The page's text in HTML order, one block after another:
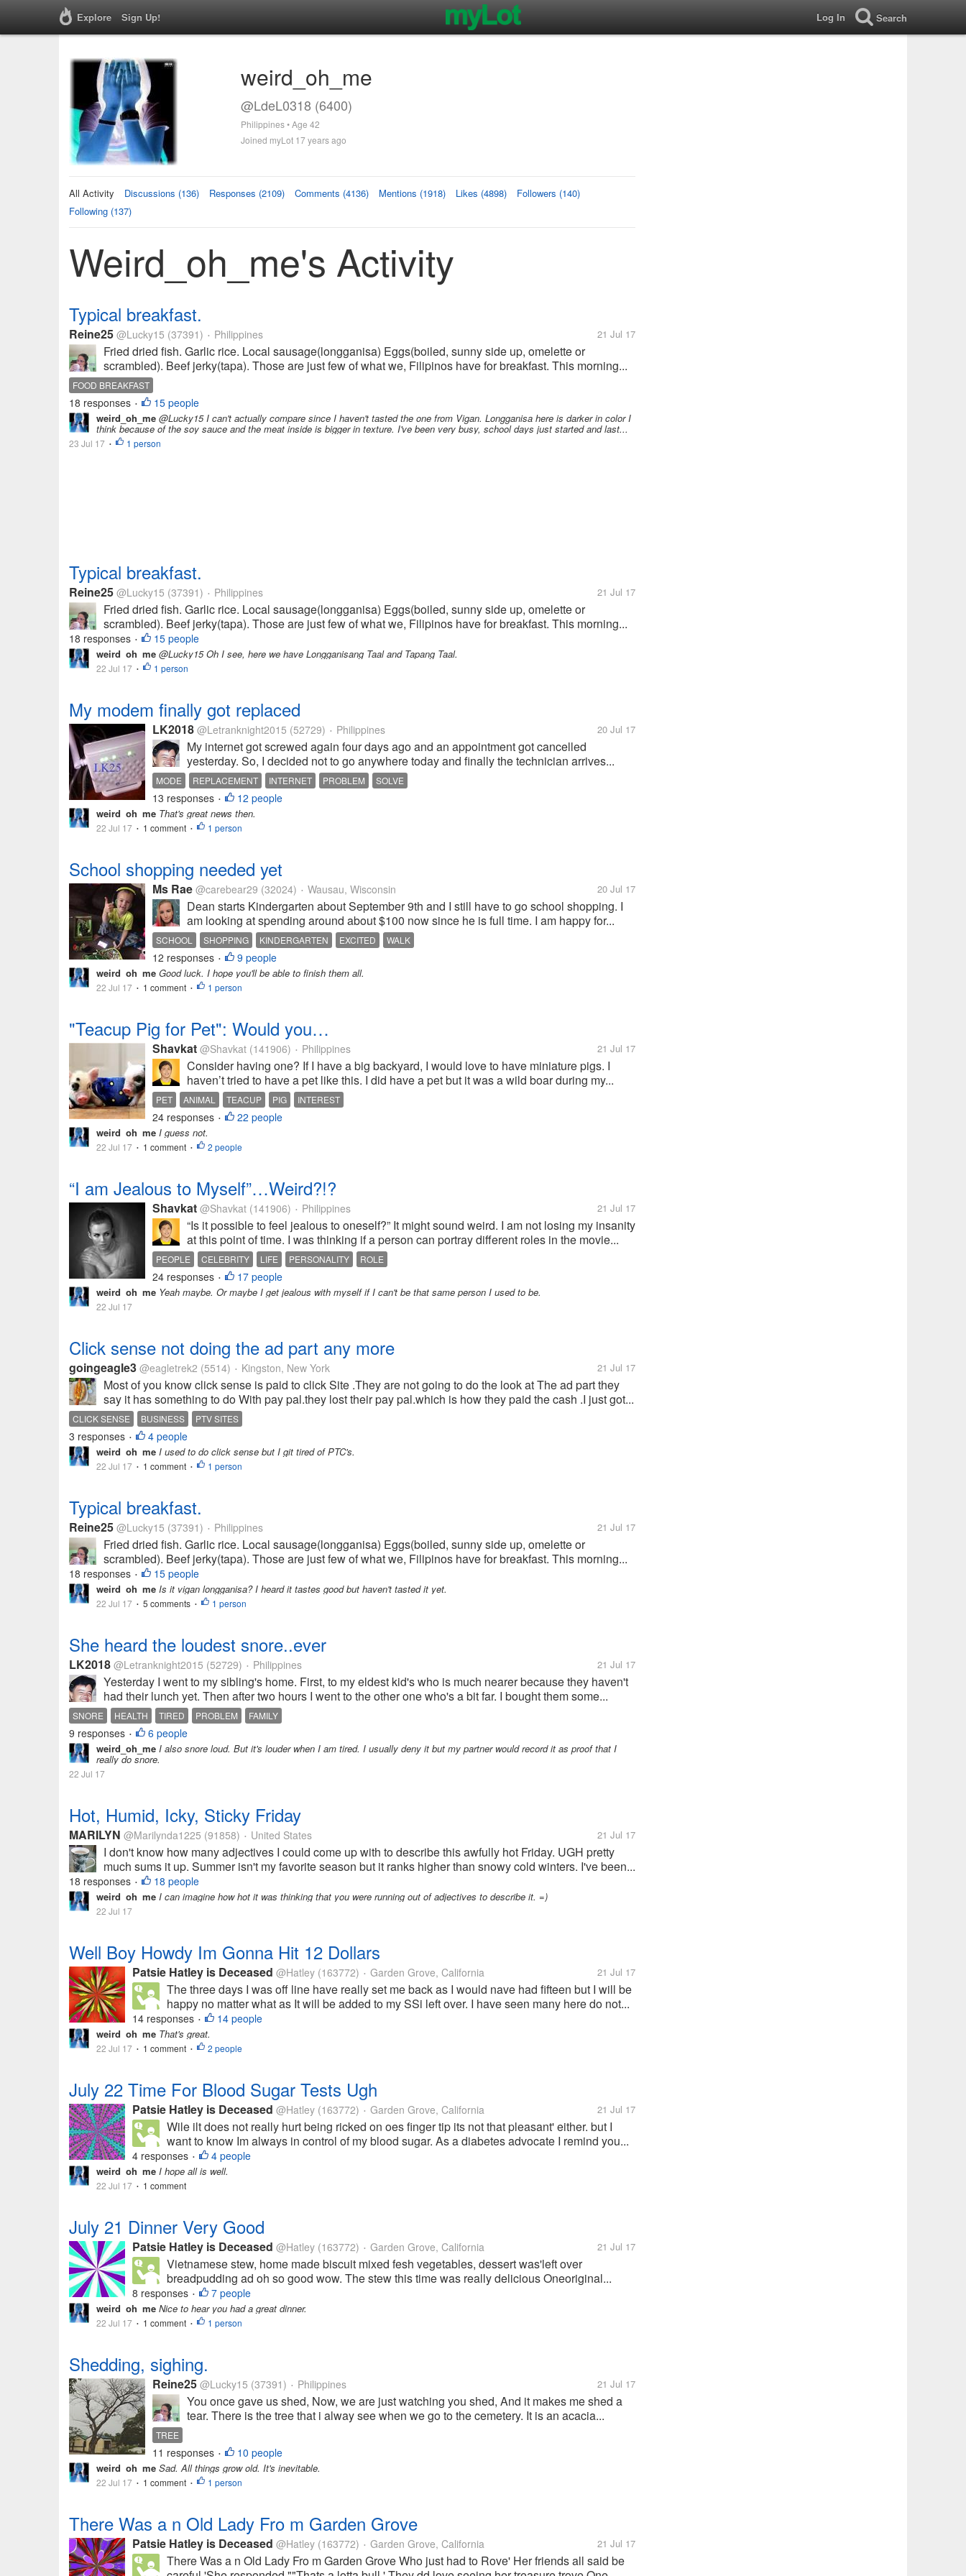
Explore Sign Up! Log In Search
weird_oh_me
@LdeL0318 (6400)
Philippines • Age 42
Joined myLot 17 years ago
All Activity Discussions (136) Responses (2109) Comments (4136) Mentions (1918) Likes (4898)
Followers (140)
Following (137)
Weird_oh_me's Activity
Typical breakfast.
Reine25 @Lucky15 (37391) • Philippines 21 Jul 17
Fried dried fish. Garlic rice. Local sausage(longganisa) Eggs(boiled, sunny side up, omelette or
scrambled). Beef jerky(tapa). Those are just few of what we, Filipinos have for breakfast. This morning...
FOOD BREAKFAST
18 responses • 15 people
weird_oh_me @Lucky15 I can't actually compare since I haven't tasted the one from Vigan. Longganisa here is darker in color I
think because of the soy sauce and the meat inside is bigger in texture. I've been very busy, school days just started and last...
23 Jul 17 • 1 person
Typical breakfast.
Reine25 @Lucky15 (37391) • Philippines 21 Jul 17
Fried dried fish. Garlic rice. Local sausage(longganisa) Eggs(boiled, sunny side up, omelette or
scrambled). Beef jerky(tapa). Those are just few of what we, Filipinos have for breakfast. This morning...
18 responses • 15 people
weird_oh_me @Lucky15 Oh I see, here we have Longganisang Taal and Tapang Taal.
22 Jul 17 • 1 person
My modem finally got replaced
LK2018 @Letranknight2015 (52729) • Philippines 20 Jul 17
My internet got screwed again four days ago and an appointment got cancelled
yesterday. So, I decided not to go anywhere today and finally the technician arrives...
MODE REPLACEMENT INTERNET PROBLEM SOLVE
13 responses • 12 people
weird_oh_me That's great news then.
22 Jul 17 • 1 comment • 1 person
School shopping needed yet
Ms Rae @carebear29 (32024) • Wausau, Wisconsin 20 Jul 17
Dean starts Kindergarten about September 9th and I still have to go school shopping. I
am looking at spending around about $100 now since he is full time. I am happy for...
SCHOOL SHOPPING KINDERGARTEN EXCITED WALK
12 responses • 9 people
weird_oh_me Good luck. I hope you'll be able to finish them all.
22 Jul 17 • 1 comment • 1 person
"Teacup Pig for Pet": Would you…
Shavkat @Shavkat (141906) • Philippines 21 Jul 17
Consider having one? If I have a big backyard, I would love to have miniature pigs. I
haven’t tried to have a pet like this. I did have a pet but it was a wild boar during my...
PET ANIMAL TEACUP PIG INTEREST
24 responses • 22 people
weird_oh_me I guess not.
22 Jul 17 • 1 comment • 2 people
“I am Jealous to Myself”…Weird?!?
Shavkat @Shavkat (141906) • Philippines 21 Jul 17
“Is it possible to feel jealous to oneself?” It might sound weird. I am not losing my insanity
at this point of time. I was thinking if a person can portray different roles in the movie...
PEOPLE CELEBRITY LIFE PERSONALITY ROLE
24 responses • 17 people
weird_oh_me Yeah maybe. Or maybe I get jealous with myself if I can't be that same person I used to be.
22 Jul 17
Click sense not doing the ad part any more
goingeagle3 @eagletrek2 (5514) • Kingston, New York 21 Jul 17
Most of you know click sense is paid to click Site .They are not going to do the look at The ad part they
say it has something to do With pay pal.they lost their pay pal.which is how they paid the cash .I just got...
CLICK SENSE BUSINESS PTV SITES
3 responses • 4 people
weird_oh_me I used to do click sense but I git tired of PTC's.
22 Jul 17 • 1 comment • 1 person
Typical breakfast.
Reine25 @Lucky15 (37391) • Philippines 21 Jul 17
Fried dried fish. Garlic rice. Local sausage(longganisa) Eggs(boiled, sunny side up, omelette or
scrambled). Beef jerky(tapa). Those are just few of what we, Filipinos have for breakfast. This morning...
18 responses • 15 people
weird_oh_me Is it vigan longganisa? I heard it tastes good but haven't tasted it yet.
22 Jul 17 • 5 comments • 1 person
She heard the loudest snore..ever
LK2018 @Letranknight2015 (52729) • Philippines 21 Jul 17
Yesterday I went to my sibling's home. First, to my eldest kid's who is much nearer because they haven't
had their lunch yet. Then after two hours I went to the other one who's a bit far. I bought them some...
SNORE HEALTH TIRED PROBLEM FAMILY
9 responses • 6 people
weird_oh_me I also snore loud. But it's louder when I am tired. I usually deny it but my partner would record it as proof that I
really do snore.
22 Jul 17
Hot, Humid, Icky, Sticky Friday
MARILYN @Marilynda1225 (91858) • United States 21 Jul 17
I don't know how many adjectives I could come up with to describe this awfully hot Friday. UGH pretty
much sums it up. Summer isn't my favorite season but it ranks higher than snowy cold winters. I've been...
18 responses • 18 people
weird_oh_me I can imagine how hot it was thinking that you were running out of adjectives to describe it. =)
22 Jul 17
Well Boy Howdy Im Gonna Hit 12 Dollars
Patsie Hatley is Deceased @Hatley (163772) • Garden Grove, California 21 Jul 17
The three days I was off line have really set me back as I would nave had fifteen but I will be
happy no matter what as It will be added to my SSi left over. I have seen many here do not...
14 responses • 14 people
weird_oh_me That's great.
22 Jul 17 • 1 comment • 2 people
July 22 Time For Blood Sugar Tests Ugh
Patsie Hatley is Deceased @Hatley (163772) • Garden Grove, California 21 Jul 17
Wile ilt does not really hurt being ricked on oes finger tip its not that pleasant' either. but I
want to know Im always in control of my blood sugar. As a diabetes advocate I remind you...
4 responses • 4 people
weird_oh_me I hope all is well.
22 Jul 17 • 1 comment
July 21 Dinner Very Good
Patsie Hatley is Deceased @Hatley (163772) • Garden Grove, California 21 Jul 17
Vietnamese stew, home made biscuit mixed fesh vegetables, dessert was'left over
breadpudding ad oh so good wow. The stew this time was really delicious Oneoriginal...
8 responses • 7 people
weird_oh_me Nice to hear you had a great dinner.
22 Jul 17 • 1 comment • 1 person
Shedding, sighing.
Reine25 @Lucky15 (37391) • Philippines 21 Jul 17
You once gave us shed, Now, we are just watching you shed, And it makes me shed a
tear. There is the tree that i alway see when we go to the cemetery. It is an acacia...
TREE
11 responses • 10 people
weird_oh_me Sad. All things grow old. It's inevitable.
22 Jul 17 • 1 comment • 1 person
There Was a n Old Lady Fro m Garden Grove
Patsie Hatley is Deceased @Hatley (163772) • Garden Grove, California 21 Jul 17
There Was a n Old Lady Fro m Garden Grove Who just had to Rove' Her friends all said be